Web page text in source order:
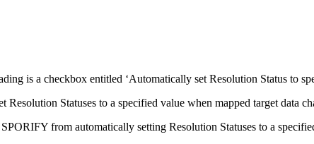
is a checkbox entitled ‘Automatically set Resolution Status to
Statuses to a specified value when mapped target data
from automatically setting Resolution Statuses to a